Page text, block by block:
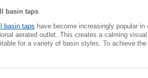
basin taps
basin taps have become increasingly popular
aerated outlet. This creates a calming
for a variety of basin styles. To achieve